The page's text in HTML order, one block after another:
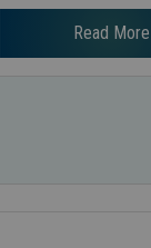
Read More